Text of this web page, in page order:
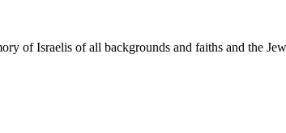
of Israelis of all backgrounds and faiths and the